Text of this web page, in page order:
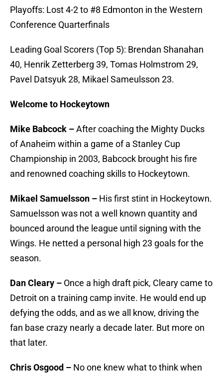
Playoffs: Lost 4-2 to #8 Edmonton in the Western
Conference Quarterfinals
Leading Goal Scorers (Top 5): Brendan Shanahan
40, Henrik Zetterberg 39, Tomas Holmstrom 29,
Pavel Datsyuk 28, Mikael Sameulsson 23.
Welcome to Hockeytown
Mike Babcock –After coaching the Mighty Ducks
of Anaheim within a game of a Stanley Cup
Championship in 2003, Babcock brought his fire
and renowned coaching skills to Hockeytown.
Mikael Samuelsson – His first stint in Hockeytown.
Samuelsson was not a well known quantity and
bounced around the league until signing with the
Wings. He netted a personal high 23 goals for the
season.
Dan Cleary – Once a high draft pick, Cleary came to
Detroit on a training camp invite. He would end up
defying the odds, and as we all know, driving the
fan base crazy nearly a decade later. But more on
that later.
Chris Osgood – No one knew what to think when